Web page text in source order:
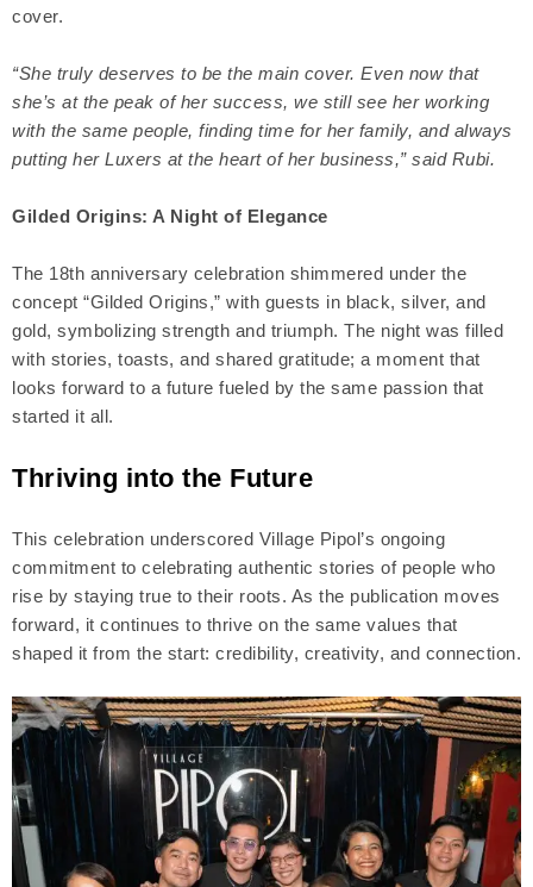
cover.
“She truly deserves to be the main cover. Even now that
she’s at the peak of her success, we still see her working
with the same people, finding time for her family, and always
putting her Luxers at the heart of her business,” said Rubi.
Gilded Origins: A Night of Elegance
The 18th anniversary celebration shimmered under the
concept “Gilded Origins,” with guests in black, silver, and
gold, symbolizing strength and triumph. The night was filled
with stories, toasts, and shared gratitude; a moment that
looks forward to a future fueled by the same passion that
started it all.
Thriving into the Future
This celebration underscored Village Pipol’s ongoing
commitment to celebrating authentic stories of people who
rise by staying true to their roots. As the publication moves
forward, it continues to thrive on the same values that
shaped it from the start: credibility, creativity, and connection.